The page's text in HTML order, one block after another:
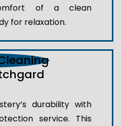
of a clean
for relaxation.
durability with
service. This